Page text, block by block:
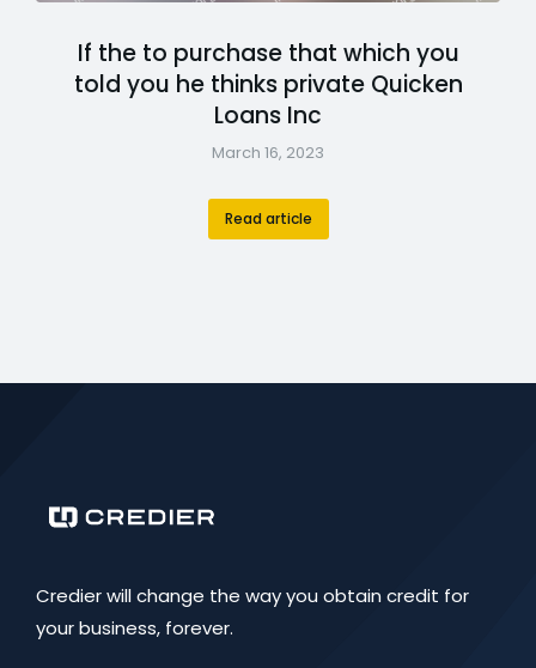
If the to purchase that which you
told you he thinks private Quicken
Loans Inc
March 16, 2023
Read article
Credier will change the way you obtain credit for
your business, forever.